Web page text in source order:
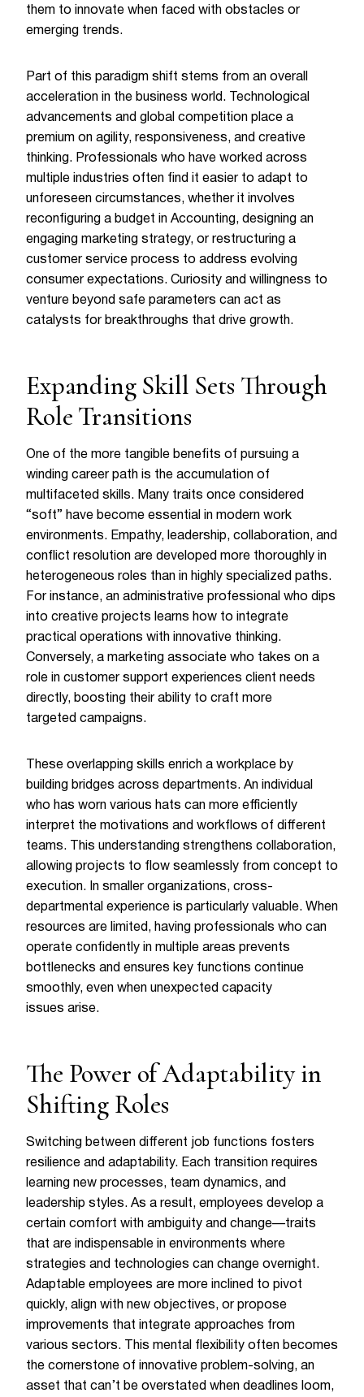
them to innovate when faced with obstacles or
emerging trends.
Part of this paradigm shift stems from an overall
acceleration in the business world. Technological
advancements and global competition place a
premium on agility, responsiveness, and creative
thinking. Professionals who have worked across
multiple industries often find it easier to adapt to
unforeseen circumstances, whether it involves
reconfiguring a budget in Accounting, designing an
engaging marketing strategy, or restructuring a
customer service process to address evolving
consumer expectations. Curiosity and willingness to
venture beyond safe parameters can act as
catalysts for breakthroughs that drive growth.
Expanding Skill Sets Through
Role Transitions
One of the more tangible benefits of pursuing a
winding career path is the accumulation of
multifaceted skills. Many traits once considered
“soft” have become essential in modern work
environments. Empathy, leadership, collaboration, and
conflict resolution are developed more thoroughly in
heterogeneous roles than in highly specialized paths.
For instance, an administrative professional who dips
into creative projects learns how to integrate
practical operations with innovative thinking.
Conversely, a marketing associate who takes on a
role in customer support experiences client needs
directly, boosting their ability to craft more
targeted campaigns.
These overlapping skills enrich a workplace by
building bridges across departments. An individual
who has worn various hats can more efficiently
interpret the motivations and workflows of different
teams. This understanding strengthens collaboration,
allowing projects to flow seamlessly from concept to
execution. In smaller organizations, cross-
departmental experience is particularly valuable. When
resources are limited, having professionals who can
operate confidently in multiple areas prevents
bottlenecks and ensures key functions continue
smoothly, even when unexpected capacity
issues arise.
The Power of Adaptability in
Shifting Roles
Switching between different job functions fosters
resilience and adaptability. Each transition requires
learning new processes, team dynamics, and
leadership styles. As a result, employees develop a
certain comfort with ambiguity and change—traits
that are indispensable in environments where
strategies and technologies can change overnight.
Adaptable employees are more inclined to pivot
quickly, align with new objectives, or propose
improvements that integrate approaches from
various sectors. This mental flexibility often becomes
the cornerstone of innovative problem-solving, an
asset that can’t be overstated when deadlines loom,